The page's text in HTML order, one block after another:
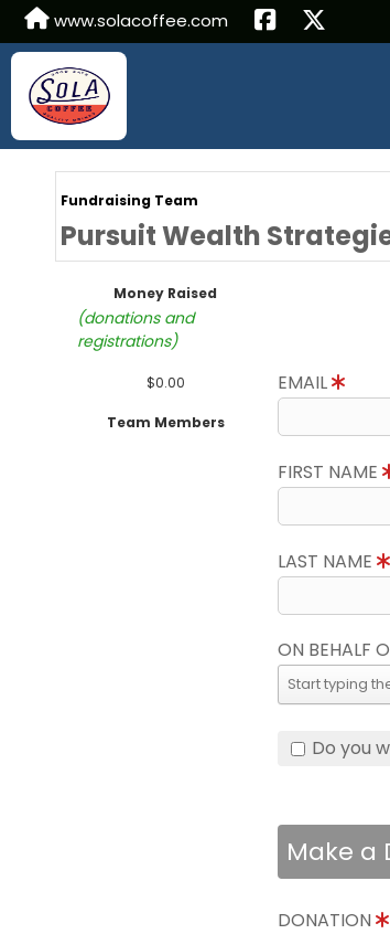
www.solacoffee.com
Fundraising Team
Pursuit Wealth
Money Raised
(donations and
registrations)
$0.00
Team Members
EMAIL
FIRST NAME
LAST NAME
ON BEHALF
Do you
Make a
DONATION